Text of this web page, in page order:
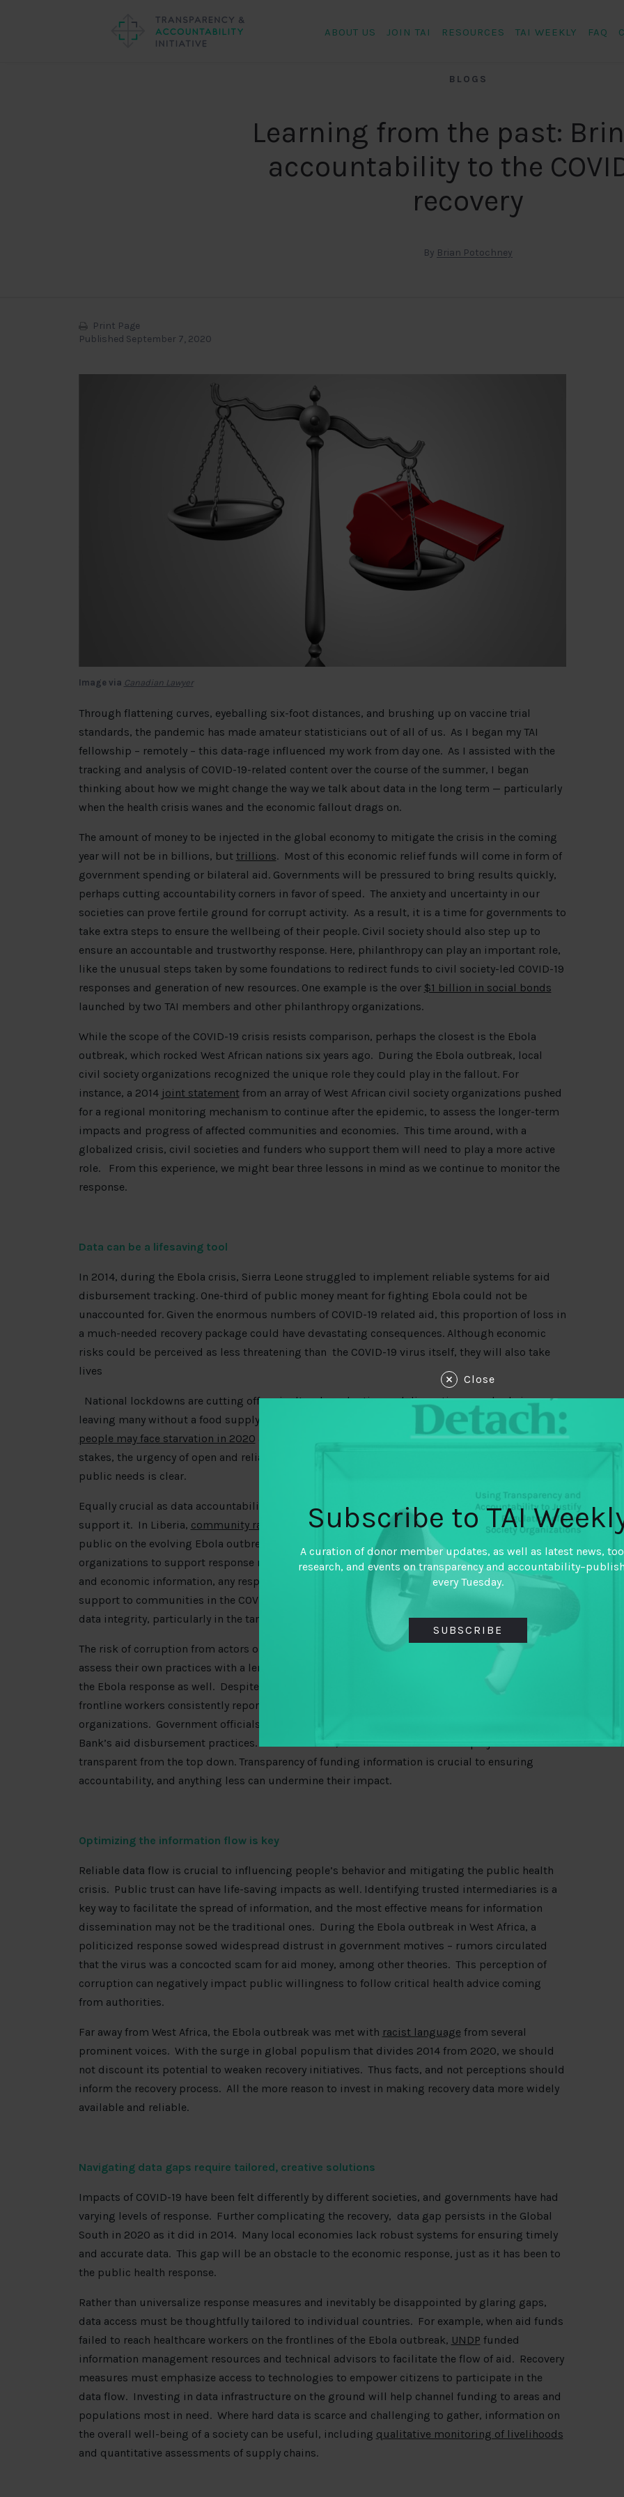
ABOUT US JOIN TAI RESOURCES TAI WEEKLY FAQ
BLOGS
Learning from the past:
accountability to the
recovery
By Brian Potochney
Print Page
Published September 7, 2020
Image via Canadian Lawyer
Through flattening curves, eyeballing six-foot distances, and brushing up on vaccine trial
standards, the pandemic has made amateur statisticians out of all of us. As I began my TAI
fellowship – remotely – this data-rage influenced my work from day one. As I assisted with the
tracking and analysis of COVID-19-related content over the course of the summer, I began
thinking about how we might change the way we talk about data in the long term — particularly
when the health crisis wanes and the economic fallout drags on.
The amount of money to be injected in the global economy to mitigate the crisis in the coming
year will not be in billions, but trillions. Most of this economic relief funds will come in form of
government spending or bilateral aid. Governments will be pressured to bring results quickly,
perhaps cutting accountability corners in favor of speed. The anxiety and uncertainty in our
societies can prove fertile ground for corrupt activity. As a result, it is a time for governments to
take extra steps to ensure the wellbeing of their people. Civil society should also step up to
ensure an accountable and trustworthy response. Here, philanthropy can play an important role,
like the unusual steps taken by some foundations to redirect funds to civil society-led COVID-19
responses and generation of new resources. One example is the over $1 billion in social bonds
launched by two TAI members and other philanthropy organizations.
While the scope of the COVID-19 crisis resists comparison, perhaps the closest is the Ebola
outbreak, which rocked West African nations six years ago. During the Ebola outbreak, local
civil society organizations recognized the unique role they could play in the fallout. For
instance, a 2014 joint statementfrom an array of West African civil society organizations pushed
for a regional monitoring mechanism to continue after the epidemic, to assess the longer-term
impacts and progress of affected communities and economies. This time around, with a
globalized crisis, civil societies and funders who support them will need to play a more active
role. From this experience, we might bear three lessons in mind as we continue to monitor the
response.
Data can be a lifesaving tool
In 2014, during the Ebola crisis, Sierra Leone struggled to implement reliable systems for aid
disbursement tracking. One-third of public money meant for fighting Ebola could not be
unaccounted for. Given the enormous numbers of COVID-19 related aid, this proportion of loss in
a much-needed recovery package could have devastating consequences. Although economic
risks could be perceived as less threatening than the COVID-19 virus itself, they will also take
lives
National lockdowns are cutting off agricultural production and disrupting supply chains,
leaving many without a food supply and many more without incomes. An estimated265 million
people may face starvation in 2020 and will rely on timely and accountable aid. Given the
stakes, the urgency of open and reliable data to help assure that scant revenues are targeted to
public needs is clear.
Equally crucial as data accountability is a reliable information dissemination structure to
support it. In Liberia, community radio
played a critical role in informing and educating the
public on the evolving Ebola outbreak – revealing another key inroad for civil society
organizations to support response measures. If target citizens lack access to lifesaving medical
and economic information, any response package may be compromised. In crafting their
support to communities in the COVID-19 response, funders must have a keen eye for supporting
data integrity, particularly in the targeting and volume of relief funds.
The risk of corruption from actors on the ground should not distract funders from continuing to
assess their own practices with a lens of accountability critically. This practice was critical in
the Ebola response as well. Despite the billions mobilized to fight Ebola, local hospitals and
frontline workers consistently reported
organizations. Government officials in Sierra Leone also
Bank’s aid disbursement practices. In other words, funders must make their projects
transparent from the top down. Transparency of funding information is crucial to ensuring
accountability, and anything less can undermine their impact.
Optimizing the information flow is key
Reliable data flow is crucial to influencing people’s behavior and mitigating the public health
crisis. Public trust can have life-saving impacts as well. Identifying trusted intermediaries is a
key way to facilitate the spread of information, and the most effective means for information
dissemination may not be the traditional ones. During the Ebola outbreak in West Africa, a
politicized response sowed widespread distrust in government motives – rumors circulated
that the virus was a concocted scam for aid money, among other theories. This perception of
corruption can negatively impact public willingness to follow critical health advice coming
from authorities.
Far away from West Africa, the Ebola outbreak was met with racist language from several
prominent voices. With the surge in global populism that divides 2014 from 2020, we should
not discount its potential to weaken recovery initiatives. Thus facts, and not perceptions should
inform the recovery process. All the more reason to invest in making recovery data more widely
available and reliable.
Navigating data gaps require tailored, creative solutions
Impacts of COVID-19 have been felt differently by different societies, and governments have had
varying levels of response. Further complicating the recovery, data gap persists in the Global
South in 2020 as it did in 2014. Many local economies lack robust systems for ensuring timely
and accurate data. This gap will be an obstacle to the economic response, just as it has been to
the public health response.
Rather than universalize response measures and inevitably be disappointed by glaring gaps,
data access must be thoughtfully tailored to individual countries. For example, when aid funds
failed to reach healthcare workers on the frontlines of the Ebola outbreak, UNDP funded
information management resources and technical advisors to facilitate the flow of aid. Recovery
measures must emphasize access to technologies to empower citizens to participate in the
data flow. Investing in data infrastructure on the ground will help channel funding to areas and
populations most in need. Where hard data is scarce and challenging to gather, information on
the overall well-being of a society can be useful, including qualitative monitoring of livelihoods
and quantitative assessments of supply chains.
Close
Subscribe to TAI
A curation of donor member updates, as well as latest news,
research, and events on transparency and
every Tuesday.
SUBSCRIBE